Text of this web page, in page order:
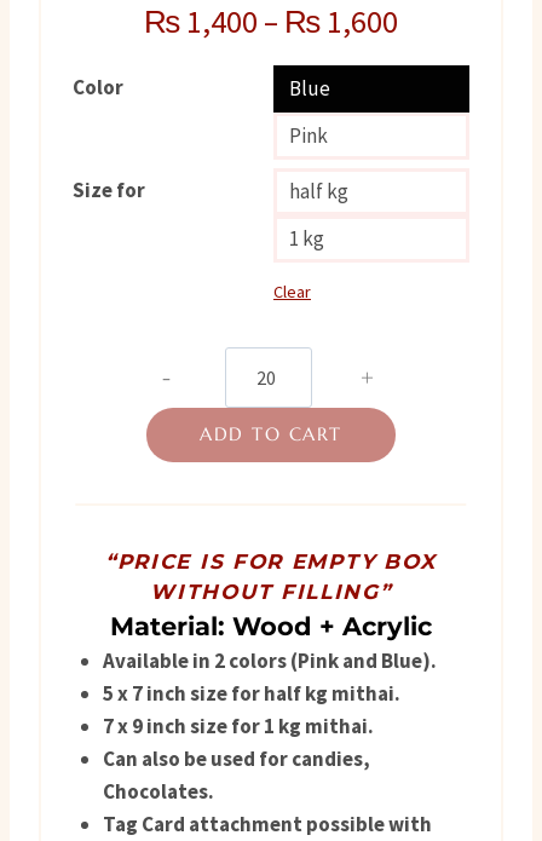
₨ 1,400 – ₨ 1,600
Color
Blue
Pink
Size for
half kg
1 kg
Clear
Premium
Wooden
Box
ADD TO CART
“PRICE IS FOR EMPTY BOX
WITHOUT FILLING”
Material: Wood + Acrylic
Available in 2 colors (Pink and Blue).
5 x 7inch size for half kg mithai.
7 x 9 inch size for 1 kg mithai.
Can also be used for candies,
Chocolates.
Tag Card attachment possible with